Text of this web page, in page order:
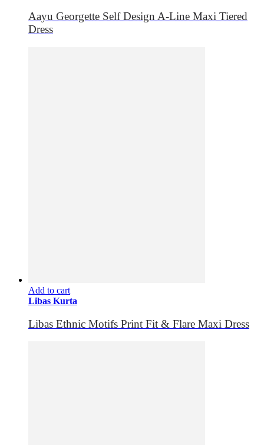
Aayu Georgette Self Design A-Line Maxi Tiered
Dress
Add to cart
Libas Kurta
Libas Ethnic Motifs Print Fit & Flare Maxi Dress